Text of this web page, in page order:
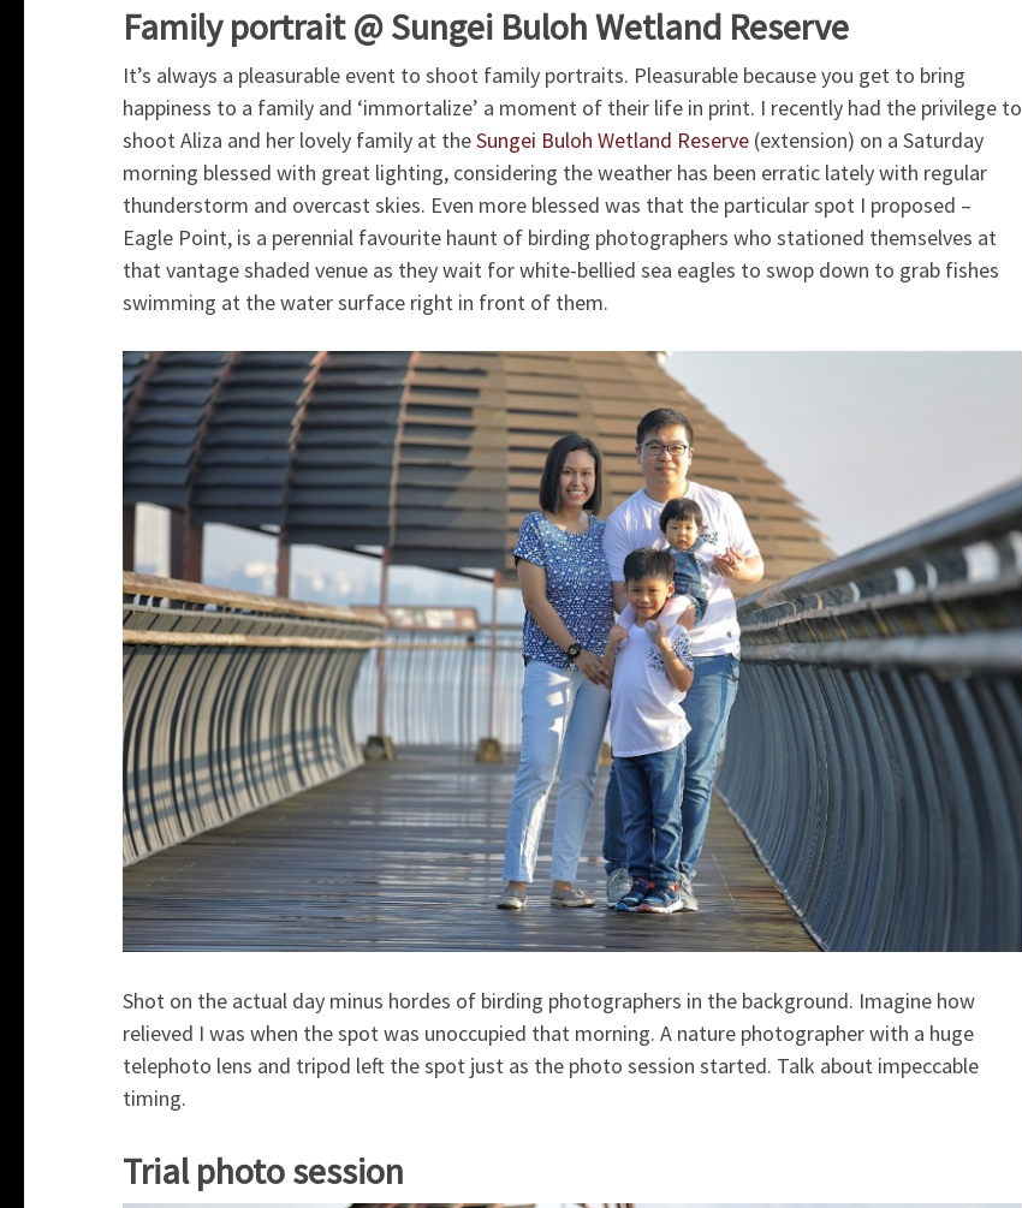
Family portrait @ Sungei Buloh Wetland Reserve
It’s always a pleasurable event to shoot family portraits. Pleasurable because you get to bring
happiness to a family and ‘immortalize’ a moment of their life in print. I recently had the privilege to
shoot Aliza and her lovely family at theSungei Buloh Wetland Reserve (extension) on a Saturday
morning blessed with great lighting, considering the weather has been erratic lately with regular
thunderstorm and overcast skies. Even more blessed was that the particular spot I proposed –
Eagle Point, is a perennial favourite haunt of birding photographers who stationed themselves at
that vantage shaded venue as they wait for white-bellied sea eagles to swop down to grab fishes
swimming at the water surface right in front of them.
Shot on the actual day minus hordes of birding photographers in the background. Imagine how
relieved I was when the spot was unoccupied that morning. A nature photographer with a huge
telephoto lens and tripod left the spot just as the photo session started. Talk about impeccable
timing.
Trial photo session